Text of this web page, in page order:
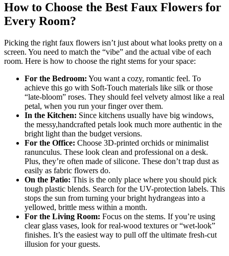
How to Choose the Best Faux Flowers for
Every Room?
Picking the right faux flowers isn’t just about what looks pretty on a
screen. You need to match the “vibe” and the actual vibe of each
room. Here is how to choose the right stems for your space:
For the Bedroom: You want a cozy, romantic feel. To
achieve this go with Soft-Touch materials like silk or those
“late-bloom” roses. They should feel velvety almost like a real
petal, when you run your finger over them.
In the Kitchen: Since kitchens usually have big windows,
the messy,handcrafted petals look much more authentic in the
bright light than the budget versions.
For the Office: Choose 3D-printed orchids or minimalist
ranunculus. These look clean and professional on a desk.
Plus, they’re often made of silicone. These don’t trap dust as
easily as fabric flowers do.
On the Patio: This is the only place where you should pick
tough plastic blends. Search for the UV-protection labels. This
stops the sun from turning your bright hydrangeas into a
yellowed, brittle mess within a month.
For the Living Room: Focus on the stems. If you’re using
clear glass vases, look for real-wood textures or “wet-look”
finishes. It’s the easiest way to pull off the ultimate fresh-cut
illusion for your guests.